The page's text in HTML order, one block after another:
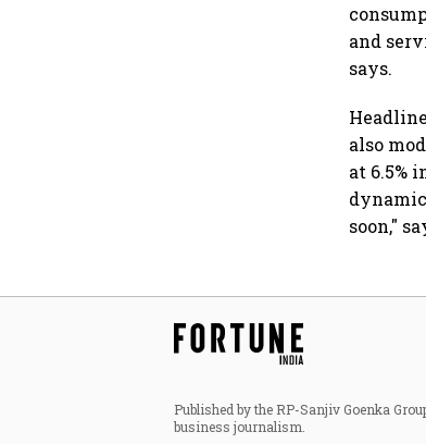
and
says.
also
at 6.5%
soon,"
Published by the RP-Sanjiv Goenka
business journalism.